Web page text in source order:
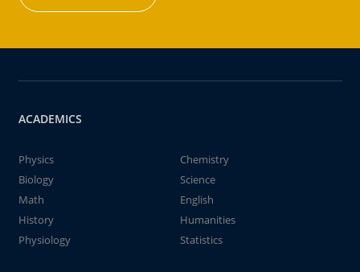
ACADEMICS
Physics
Chemistry
Biology
Science
Math
English
History
Humanities
Physiology
Statistics